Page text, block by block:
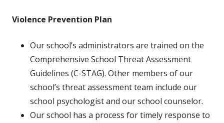
Violence Prevention Plan
Our school’s administrators are trained on the
Comprehensive School Threat Assessment
Guidelines (C-STAG). Other members of our
school’s threat assessment team include our
school psychologist and our school counselor.
Our school has a process for timely response to